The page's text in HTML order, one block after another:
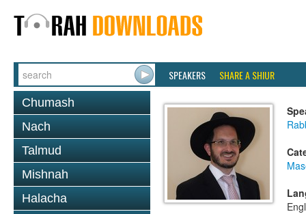
SPEAKERS SHARE A SHIUR
Chumash
Nach
Talmud
Mishnah
Halacha